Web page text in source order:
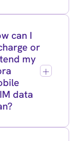
can I
or
my
data